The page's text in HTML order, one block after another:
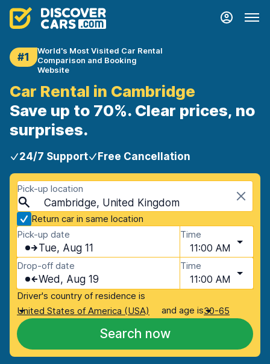
#1
World's Most Visited Car Rental
Comparison and Booking
Website
Car Rental in Cambridge
Save up to 70%. Clear prices, no
surprises.
24/7 Support Free Cancellation
Pick-up location
Cambridge, United Kingdom
Return car in same location
Pick-up date
Tue, Aug 11
Time
11:00 AM
Drop-off date
Wed, Aug 19
Time
11:00 AM
Driver's country of residence is
United States of America (USA)
and age is30-65
Search now